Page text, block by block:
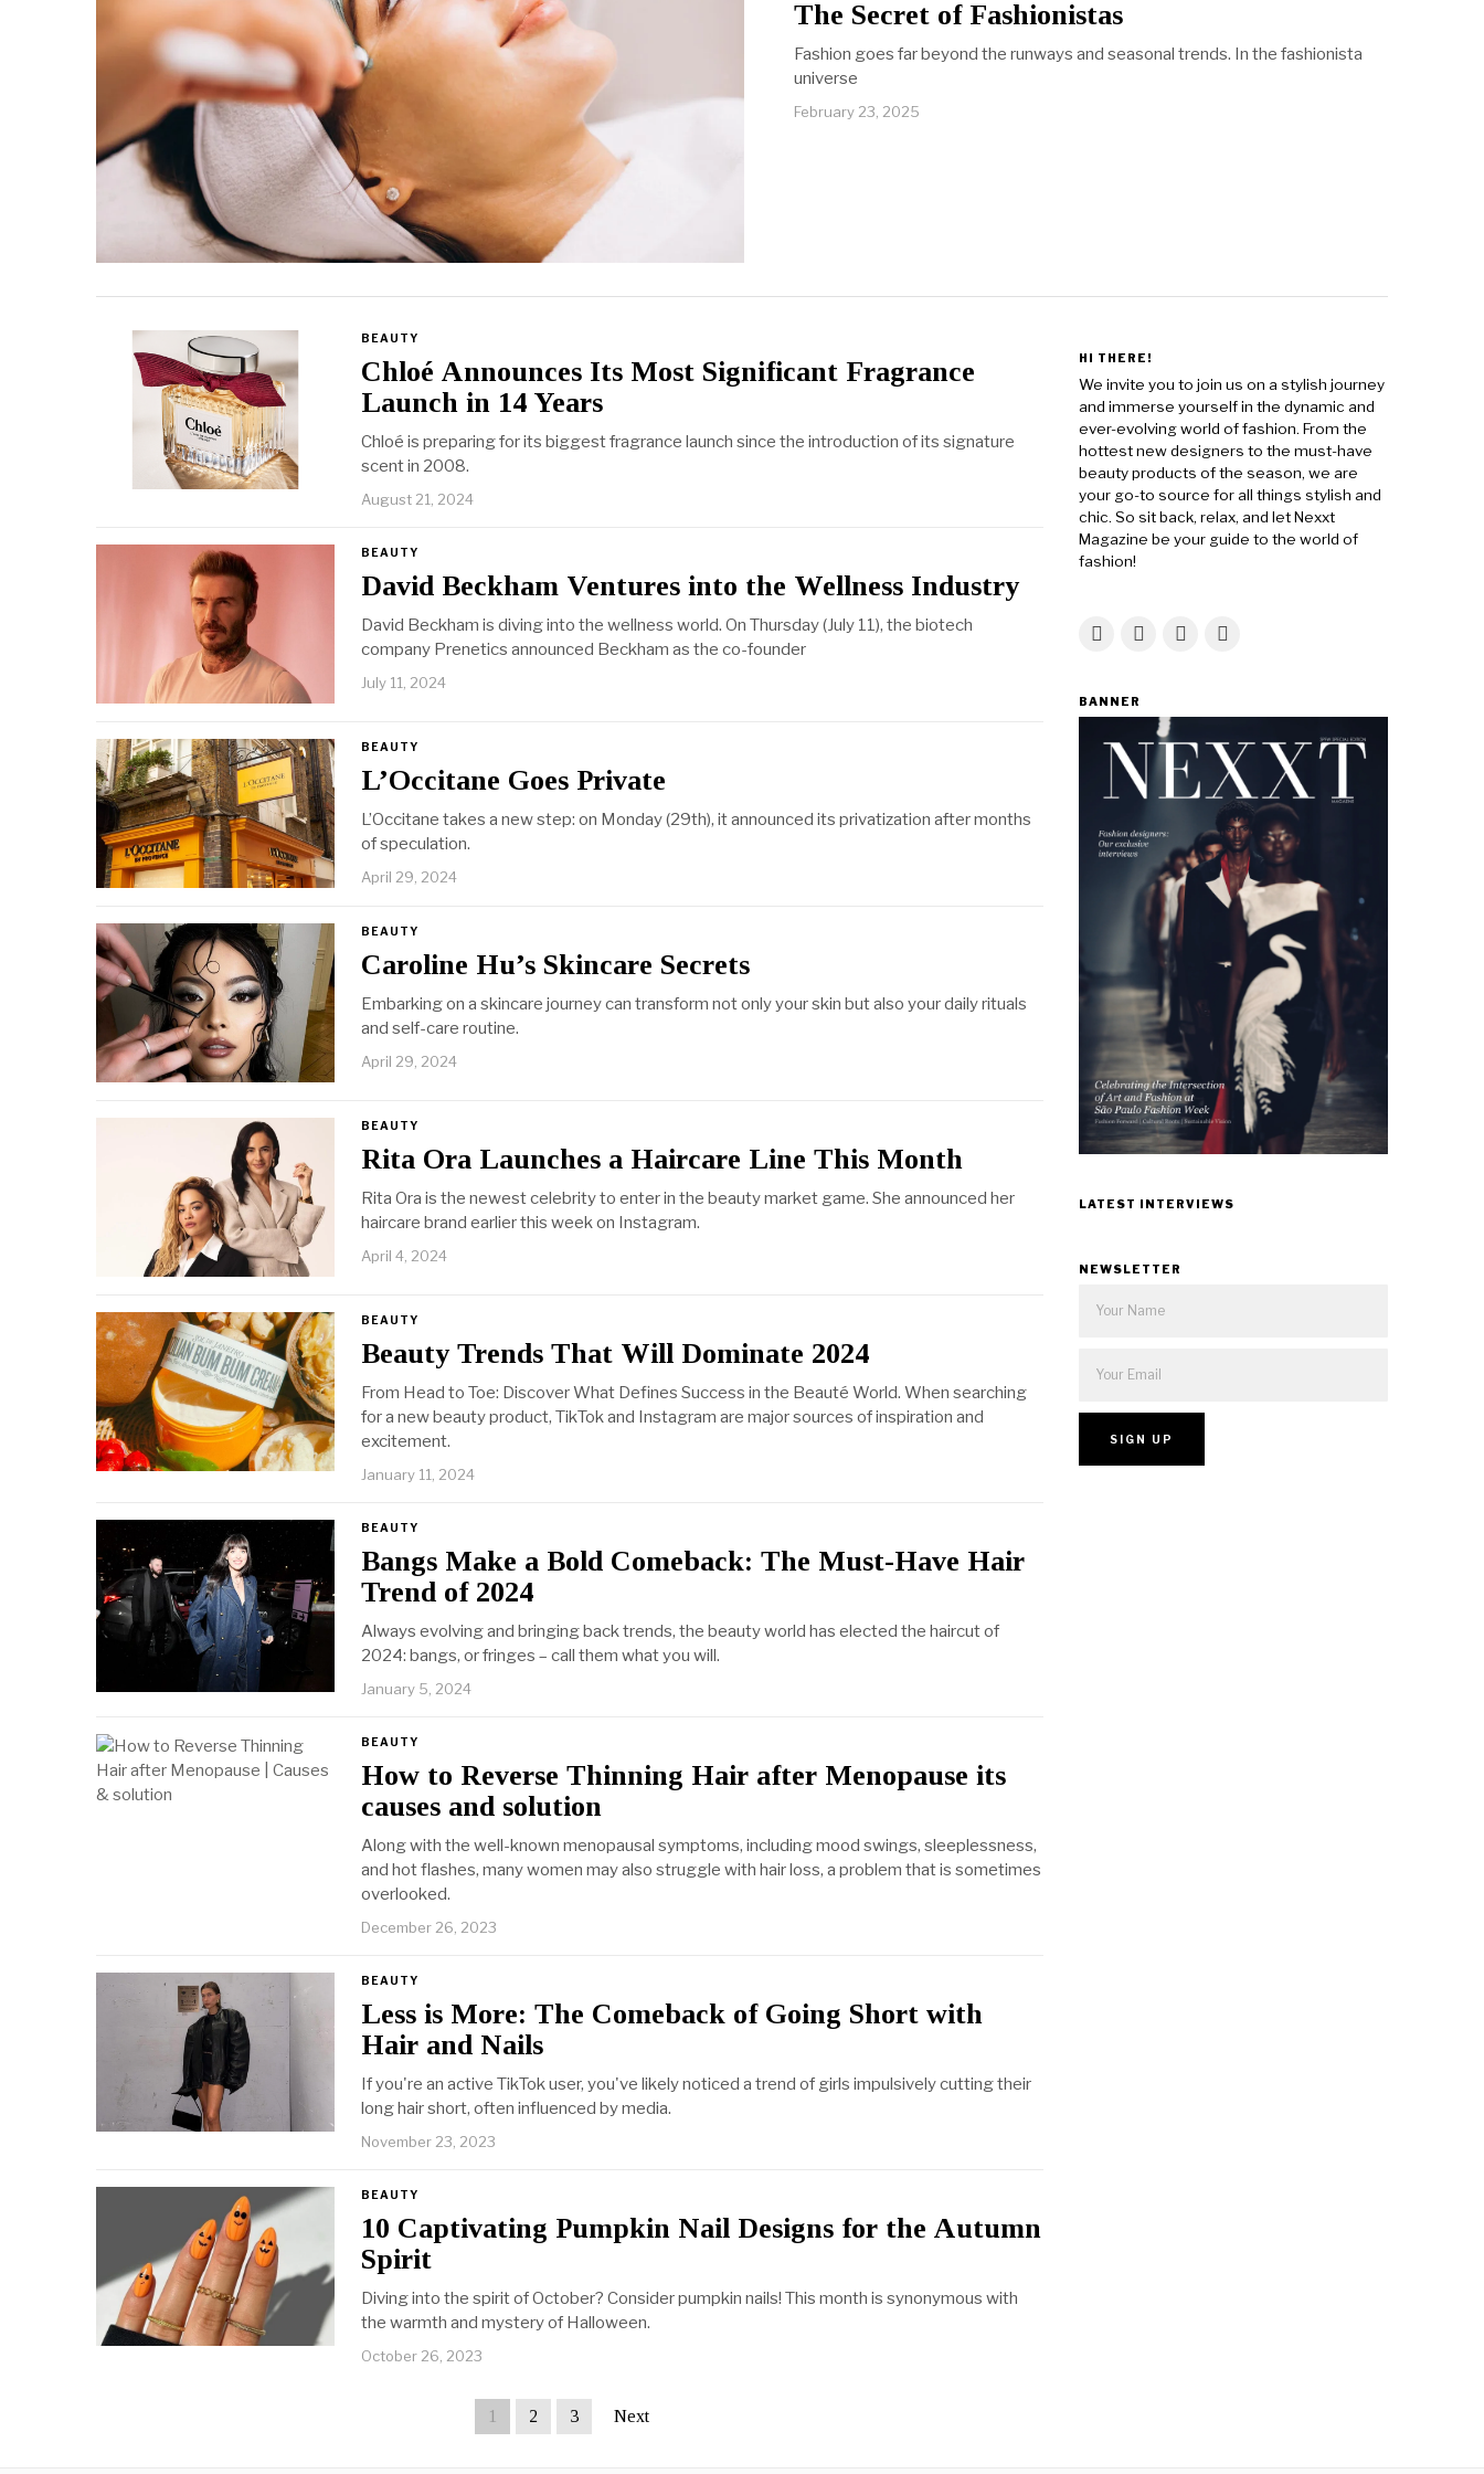
The Secret of Fashionistas
Fashion goes far beyond the runways and seasonal trends. In the fashionista
universe
February 23, 2025
BEAUTY
Chloé Announces Its Most Significant Fragrance
Launch in 14 Years
Chloé is preparing for its biggest fragrance launch since the introduction of its signature
scent in 2008.
August 21, 2024
BEAUTY
David Beckham Ventures into the Wellness Industry
David Beckham is diving into the wellness world. On Thursday (July 11), the biotech
company Prenetics announced Beckham as the co-founder
July 11, 2024
BEAUTY
L’Occitane Goes Private
L’Occitane takes a new step: on Monday (29th), it announced its privatization after months
of speculation.
April 29, 2024
BEAUTY
Caroline Hu’s Skincare Secrets
Embarking on a skincare journey can transform not only your skin but also your daily rituals
and self-care routine.
April 29, 2024
BEAUTY
Rita Ora Launches a Haircare Line This Month
Rita Ora is the newest celebrity to enter in the beauty market game. She announced her
haircare brand earlier this week on Instagram.
April 4, 2024
BEAUTY
Beauty Trends That Will Dominate 2024
From Head to Toe: Discover What Defines Success in the Beauté World. When searching
for a new beauty product, TikTok and Instagram are major sources of inspiration and
excitement.
January 11, 2024
BEAUTY
Bangs Make a Bold Comeback: The Must-Have Hair
Trend of 2024
Always evolving and bringing back trends, the beauty world has elected the haircut of
2024: bangs, or fringes – call them what you will.
January 5, 2024
BEAUTY
How to Reverse Thinning Hair after Menopause its
causes and solution
Along with the well-known menopausal symptoms, including mood swings, sleeplessness,
and hot flashes, many women may also struggle with hair loss, a problem that is sometimes
overlooked.
December 26, 2023
BEAUTY
Less is More: The Comeback of Going Short with
Hair and Nails
If you're an active TikTok user, you've likely noticed a trend of girls impulsively cutting their
long hair short, often influenced by media.
November 23, 2023
BEAUTY
10 Captivating Pumpkin Nail Designs for the Autumn
Spirit
Diving into the spirit of October? Consider pumpkin nails! This month is synonymous with
the warmth and mystery of Halloween.
October 26, 2023
1 2 3 Next
HI THERE!
We invite you to join us on a stylish journey
and immerse yourself in the dynamic and
ever-evolving world of fashion. From the
hottest new designers to the must-have
beauty products of the season, we are
your go-to source for all things stylish and
chic. So sit back, relax, and let Nexxt
Magazine be your guide to the world of
fashion!
BANNER
LATEST INTERVIEWS
NEWSLETTER